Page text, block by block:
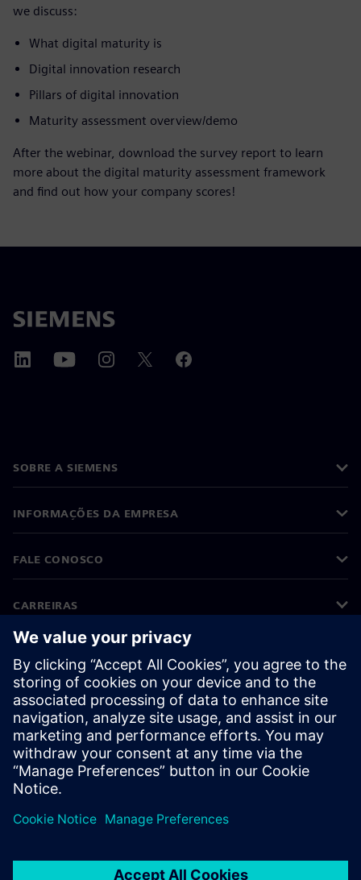
we discuss:
What digital maturity is
Digital innovation research
Pillars of digital innovation
Maturity assessment overview/demo
After the webinar, download the survey report to learn
more about the digital maturity assessment framework
and find out how your company scores!
SOBRE A SIEMENS
INFORMAÇÕES DA EMPRESA
FALE CONOSCO
CARREIRAS
©Siemens 2026
Informações corporativas
Aviso de privacidade
Aviso de cookies
Termos de uso
Identificação digital